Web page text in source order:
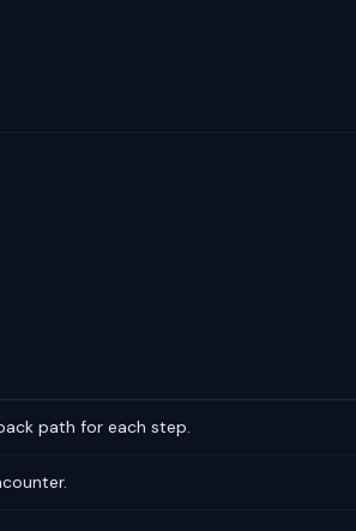
path for each step.